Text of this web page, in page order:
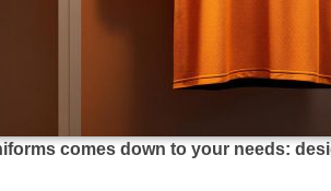
comes down to your needs: